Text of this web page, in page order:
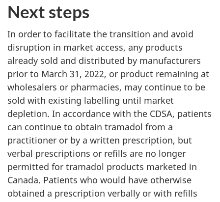
Next steps
In order to facilitate the transition and avoid
disruption in market access, any products
already sold and distributed by manufacturers
prior to March 31, 2022, or product remaining at
wholesalers or pharmacies, may continue to be
sold with existing labelling until market
depletion. In accordance with the CDSA, patients
can continue to obtain tramadol from a
practitioner or by a written prescription, but
verbal prescriptions or refills are no longer
permitted for tramadol products marketed in
Canada. Patients who would have otherwise
obtained a prescription verbally or with refills